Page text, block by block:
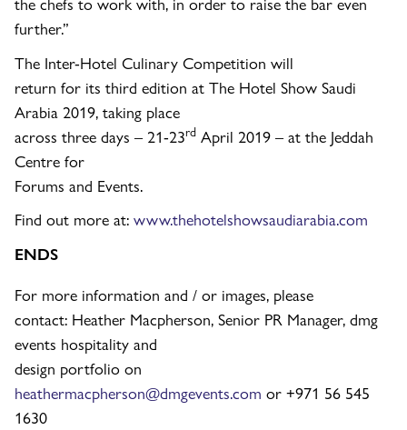
further.”
The Inter-Hotel Culinary Competition will
return for its third edition at The Hotel Show Saudi
Arabia 2019, taking place
across three days – 21-23rd April 2019 – at the Jeddah
Centre for
Forums and Events.
Find out more at: www.thehotelshowsaudiarabia.com
ENDS
For more information and / or images, please
contact: Heather Macpherson, Senior PR Manager, dmg
events hospitality and
design portfolio on
heathermacpherson@dmgevents.com or +971 56 545
1630